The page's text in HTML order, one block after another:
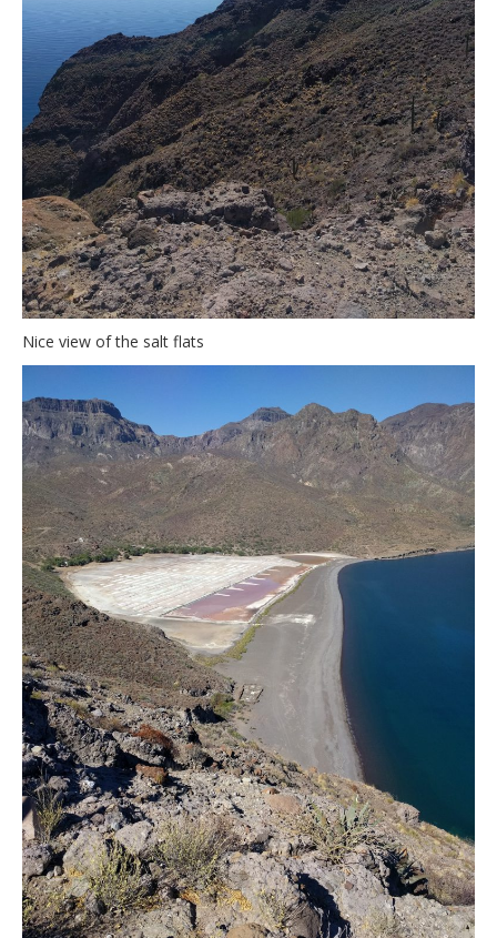
Nice view of the salt flats